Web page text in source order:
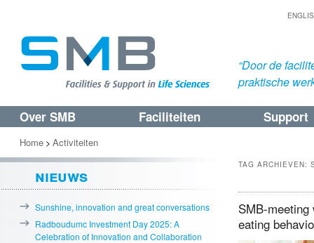
“Door de
praktische
Spring
naar
de
primaire
inhoud
Spring
naar
de
secundaire
inhoud
Over SMB Faciliteiten Support
TAG ARCHIEVEN:
SMB-
eating
Home > Activiteiten
nieuws
Sunshine, innovation and great conversations
Radboudumc Investment Day 2025: A
Celebration of Innovation and Collaboration